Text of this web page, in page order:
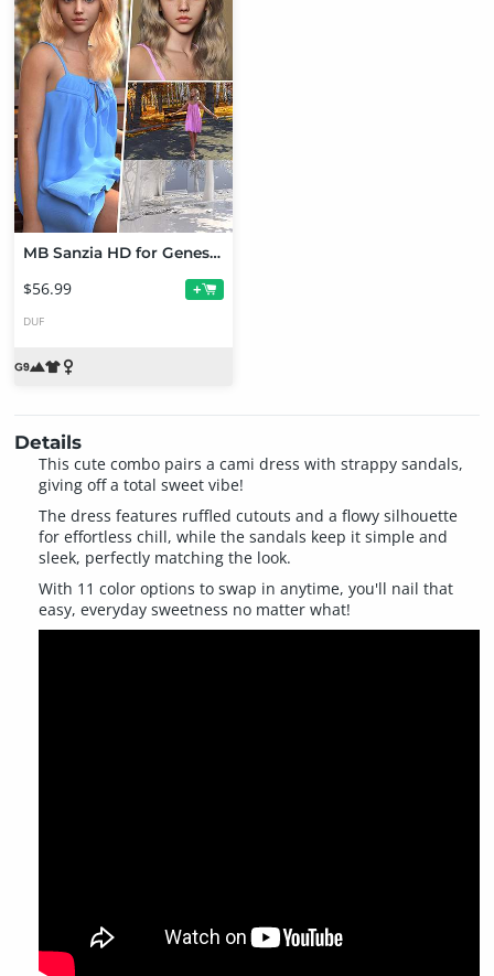
MB Sanzia HD for Genesis 9 Bundle
$56.99 +
DUF
Details
This cute combo pairs a cami dress with strappy sandals,
giving off a total sweet vibe!
The dress features ruffled cutouts and a flowy silhouette
for effortless chill, while the sandals keep it simple and
sleek, perfectly matching the look.
With 11 color options to swap in anytime, you'll nail that
easy, everyday sweetness no matter what!